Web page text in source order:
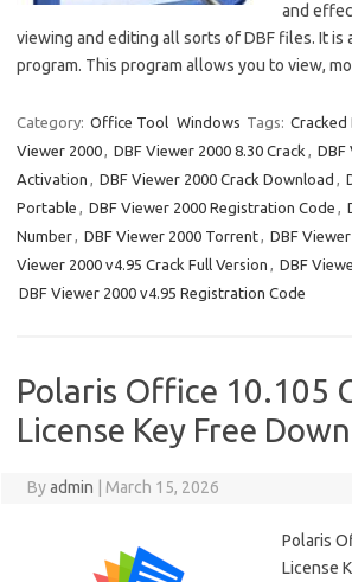
and
viewing and editing all sorts of DBF files. It is
program. This program allows you to view,
Category: Office Tool Windows Tags: Cracked
Viewer 2000, DBF Viewer 2000 8.30 Crack , DBF
Activation , DBF Viewer 2000 Crack Download ,
Portable , DBF Viewer 2000 Registration Code ,
Number, DBF Viewer 2000 Torrent, DBF
Viewer 2000 v4.95 Crack Full Version , DBF
DBF Viewer 2000 v4.95 Registration Code
Polaris Office 10.105
License Key Free
Byadmin March 15, 2026
Polaris
License